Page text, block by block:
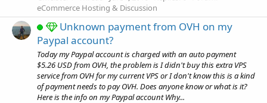
eCommerce Hosting & Discussion
Unknown payment from OVH on my
Paypal account?
Today my Paypal account is charged with an auto payment
$5.26 USD from OVH, the problem is I didn't buy this extra VPS
service from OVH for my current VPS or I don't know this is a kind
of payment needs to pay OVH. Does anyone know or what is it?
Here is the info on my Paypal account Why...